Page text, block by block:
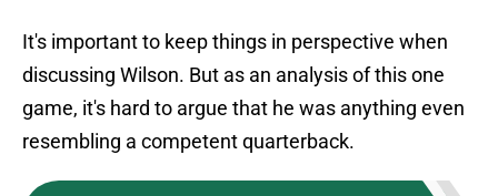
It's important to keep things in perspective when
discussing Wilson. But as an analysis of this one
game, it's hard to argue that he was anything even
resembling a competent quarterback.